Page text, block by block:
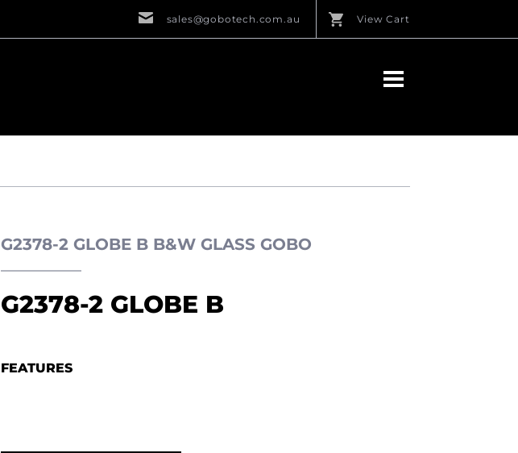
sales@gobotech.com.au View Cart
G2378-2 GLOBE B B&W GLASS GOBO
G2378-2 GLOBE B
FEATURES